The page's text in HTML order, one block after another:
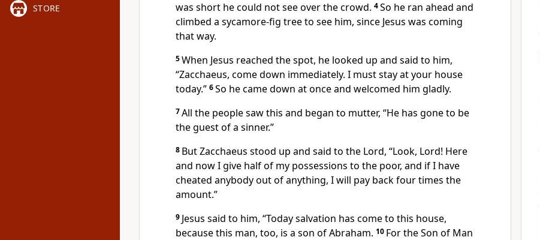
STORE
was short he could not see over the crowd. 4So he ran ahead and
climbed a sycamore-fig tree to see him, since Jesus was coming
that way.
5When Jesus reached the spot, he looked up and said to him,
“Zacchaeus, come down immediately. I must stay at your house
today.” 6So he came down at once and welcomed him gladly.
7All the people saw this and began to mutter, “He has gone to be
the guest of a sinner.”
8 But Zacchaeus stood up and said to the Lord, “Look, Lord! Here
and now I give half of my possessions to the poor, and if I have
cheated anybody out of anything, I will pay back four times the
amount.”
9 Jesus said to him, “Today salvation has come to this house,
because this man, too, is a son of Abraham. 10 For the Son of Man